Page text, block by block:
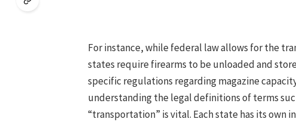
For instance, while federal law allows for the
states require firearms to be unloaded and
specific regulations regarding magazine
understanding the legal definitions of terms
“transportation” is vital. Each state has its